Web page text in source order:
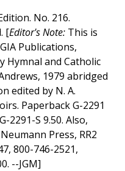
No. 216.
[Editor's Note: This is
Publications,
Hymnal and Catholic
1979 abridged
edited by N. A.
Paperback G-2291
2291-S 9.50. Also,
Press, RR2
800-746-2521,
--JGM]